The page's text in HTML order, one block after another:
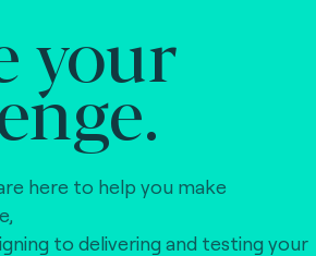
your
here to help you make
to delivering and testing your